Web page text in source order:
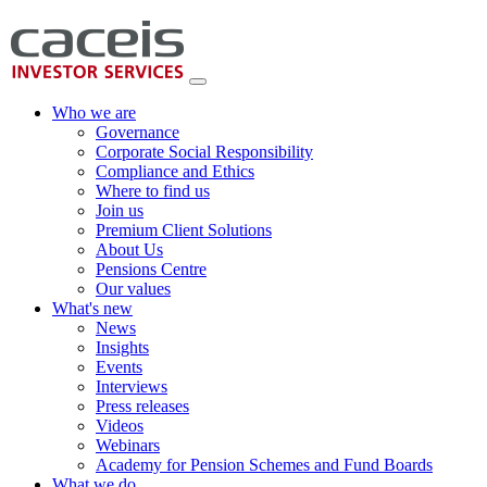
Who we are
Governance
Corporate Social Responsibility
Compliance and Ethics
Where to find us
Join us
Premium Client Solutions
About Us
Pensions Centre
Our values
What's new
News
Insights
Events
Interviews
Press releases
Videos
Webinars
Academy for Pension Schemes and Fund Boards